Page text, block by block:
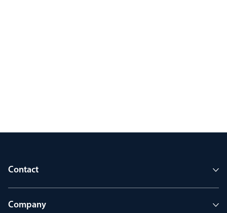
Contact
Company